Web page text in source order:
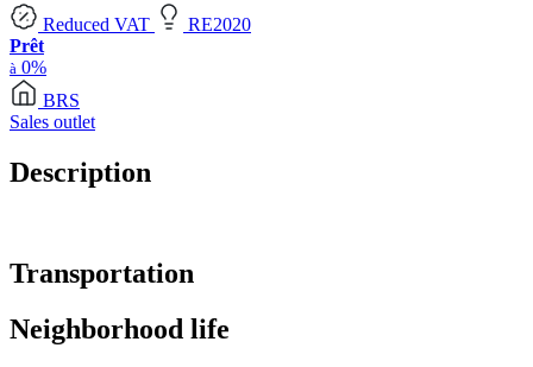
Reduced VAT
RE2020
Prêt
à 0%
BRS
Sales outlet
Description
Transportation
Neighborhood life